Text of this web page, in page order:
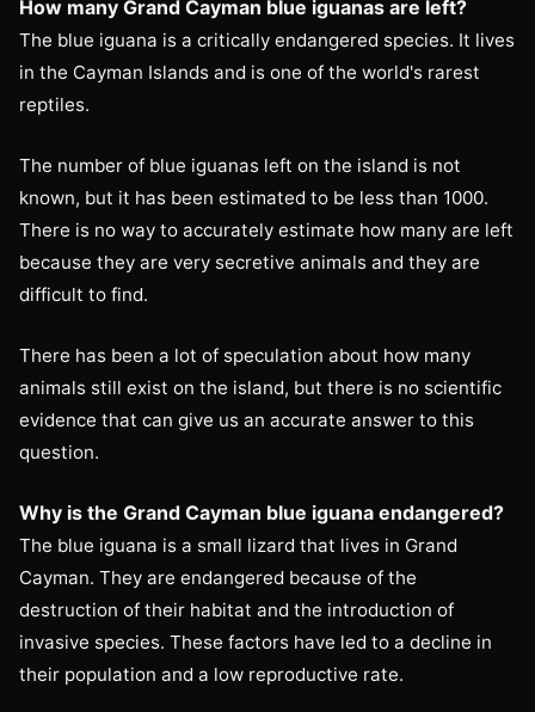
How many Grand Cayman blue iguanas are left?
The blue iguana is a critically endangered species. It lives
in the Cayman Islands and is one of the world's rarest
reptiles.
The number of blue iguanas left on the island is not
known, but it has been estimated to be less than 1000.
There is no way to accurately estimate how many are left
because they are very secretive animals and they are
difficult to find.
There has been a lot of speculation about how many
animals still exist on the island, but there is no scientific
evidence that can give us an accurate answer to this
question.
Why is the Grand Cayman blue iguana endangered?
The blue iguana is a small lizard that lives in Grand
Cayman. They are endangered because of the
destruction of their habitat and the introduction of
invasive species. These factors have led to a decline in
their population and a low reproductive rate.